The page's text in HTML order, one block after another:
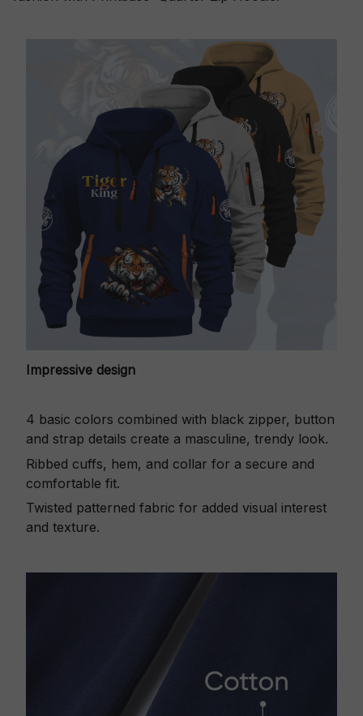
Impressive design
4 basic colors combined with black zipper, button
and strap details create a masculine, trendy look.
Ribbed cuffs, hem, and collar for a secure and
comfortable fit.
Twisted patterned fabric for added visual interest
and texture.